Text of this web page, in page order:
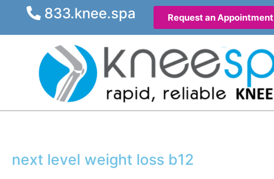
833.knee.spa Request an Appointment
next level weight loss b12